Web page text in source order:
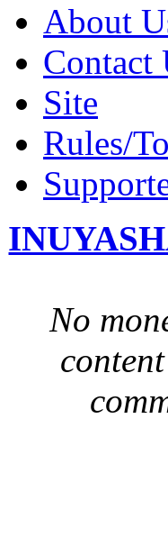
About
Contact
Site
Rules/
No